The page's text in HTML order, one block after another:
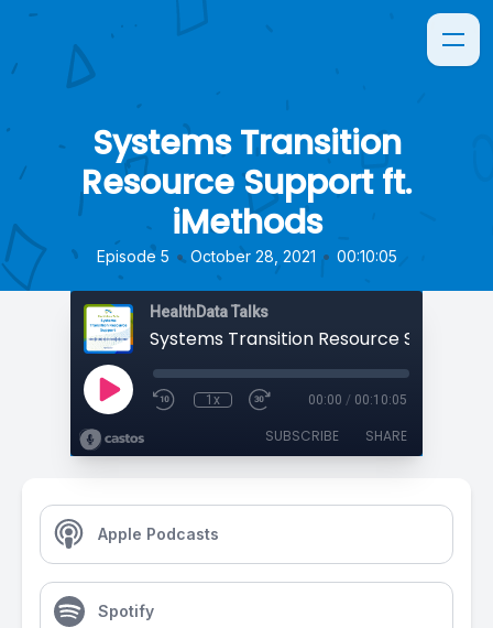
Systems Transition
Resource Support ft.
iMethods
Episode 5 • October 28, 2021 • 00:10:05
HealthData Talks
1x 00:00 / 00:10:05
SUBSCRIBE SHARE
Apple Podcasts
Spotify